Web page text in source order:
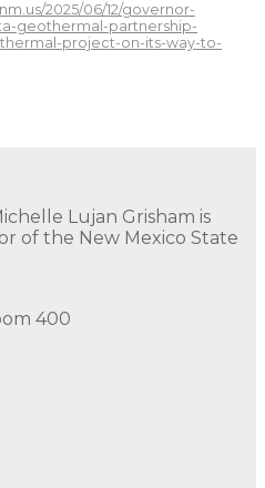
2025/06/12/governor-
geothermal-partnership-
project-on-its-way-to-
Lujan Grisham is
of the New Mexico State
400